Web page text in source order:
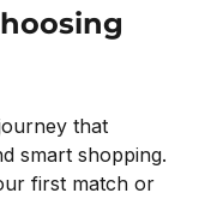
that
smart shopping.
first match or